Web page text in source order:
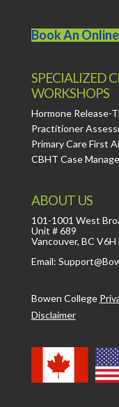
Book An
SPECIALIZED
WORKSHOPS
Hormone Release-
Practitioner
Primary Care First
CBHT Case
ABOUT US
101-1001 West
Unit # 689
Vancouver, BC V6H
Email:
Bowen College
Disclaimer